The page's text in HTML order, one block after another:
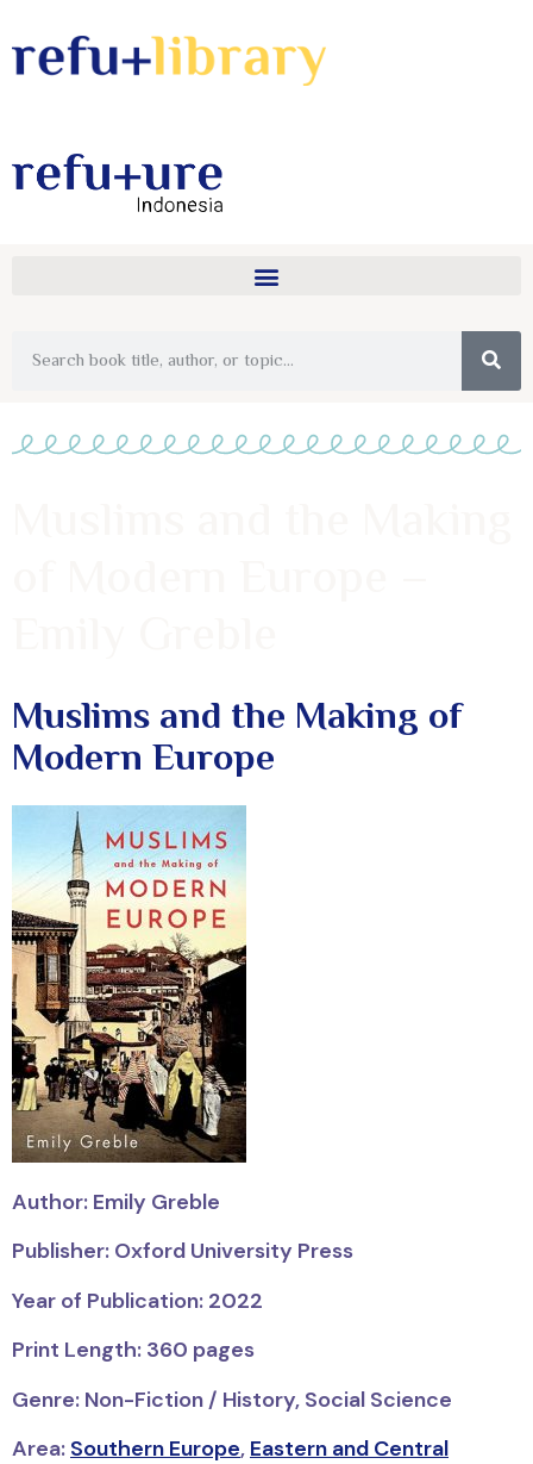
Muslims and the Making of
Modern Europe
Author: Emily Greble
Publisher: Oxford University Press
Year of Publication: 2022
Print Length: 360 pages
Genre: Non-Fiction / History, Social Science
Area: Southern Europe, Eastern and Central